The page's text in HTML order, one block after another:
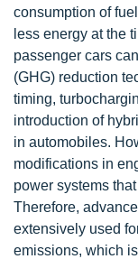
consumption of
less energy at the
passenger cars
(GHG) reduction
timing,
introduction of
in automobiles.
modifications in
power systems
Therefore,
extensively used
emissions, which